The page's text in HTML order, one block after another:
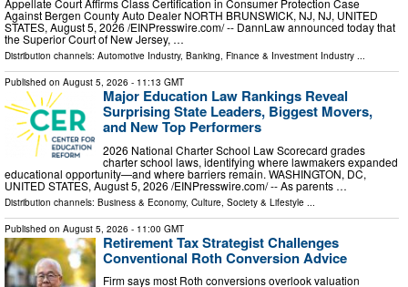
Appellate Court Affirms Class Certification in Consumer Protection Case
Against Bergen County Auto Dealer NORTH BRUNSWICK, NJ, NJ, UNITED
STATES, August 5, 2026 /⁨EINPresswire.com⁩/ -- DannLaw announced today that
the Superior Court of New Jersey, …
Distribution channels: Automotive Industry, Banking, Finance & Investment Industry ...
Published on August 5, 2026 - 11:13 GMT
Major Education Law Rankings Reveal
Surprising State Leaders, Biggest Movers,
and New Top Performers
2026 National Charter School Law Scorecard grades
charter school laws, identifying where lawmakers expanded
educational opportunity—and where barriers remain. WASHINGTON, DC,
UNITED STATES, August 5, 2026 /⁨EINPresswire.com⁩/ -- As parents …
Distribution channels: Business & Economy, Culture, Society & Lifestyle ...
Published on August 5, 2026 - 11:00 GMT
Retirement Tax Strategist Challenges
Conventional Roth Conversion Advice
Firm says most Roth conversions overlook valuation